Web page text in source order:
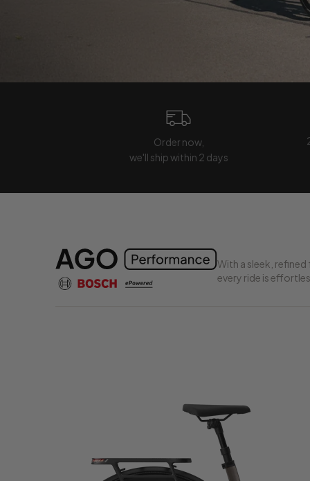
Order now,
we'll ship within 2 days
With a sleek,
every ride is